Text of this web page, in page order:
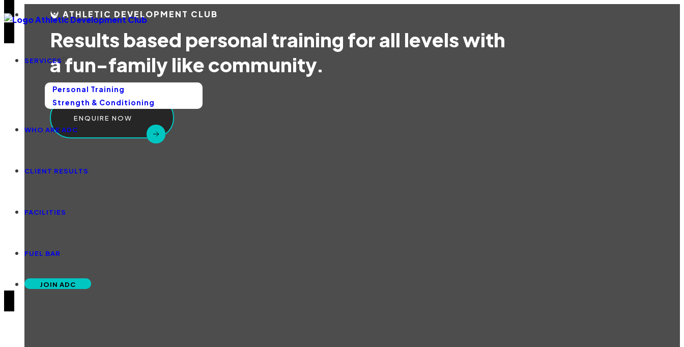
SERVICES
Personal Training
Strength & Conditioning
WHO ARE ADC
CLIENT RESULTS
FACILITIES
FUEL BAR
JOIN ADC
ATHLETIC DEVELOPMENT CLUB
Results based personal training for all levels with
a fun-family like community.
ENQUIRE NOW